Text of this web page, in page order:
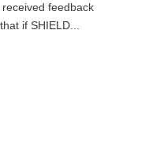
received feedback
if SHIELD...